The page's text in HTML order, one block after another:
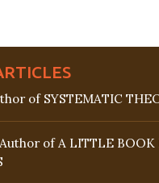
of SYSTEMATIC
of A LITTLE BOOK